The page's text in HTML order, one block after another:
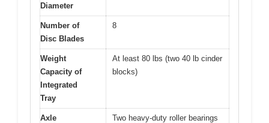
Diameter
Number of
Disc Blades
8
Weight
Capacity of
Integrated
Tray
At least 80 lbs (two 40 lb cinder
blocks)
Axle
Two heavy-duty roller bearings